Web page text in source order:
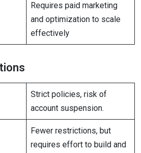
Requires paid marketing
and optimization to scale
effectively
Strict policies, risk of
account suspension.
Fewer restrictions, but
requires effort to build and